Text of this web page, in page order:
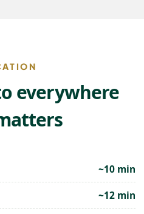
everywhere
~10 min
~12 min